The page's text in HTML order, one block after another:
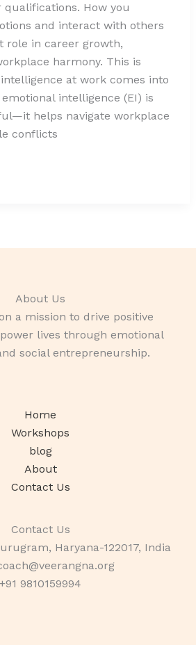
How you
and interact with others
role in career growth,
harmony. This is
at work comes into
intelligence (EI) is
helps navigate workplace
conflicts
About Us
a mission to drive positive
lives through emotional
social entrepreneurship.
Home
Workshops
blog
About
Contact Us
Contact Us
Haryana-122017, India
+91 9810159994